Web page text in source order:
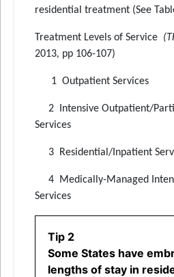
residential treatment (See
Treatment Levels of Service
2013, pp 106-107)
1 Outpatient Services
2 Intensive Outpatient/
Services
3 Residential/Inpatient
4 Medically-Managed
Services
Tip 2
Some States have
lengths of stay in